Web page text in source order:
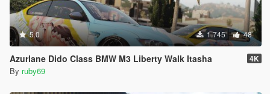
5.0 1.745 48
Azurlane Dido Class BMW M3 Liberty Walk Itasha 4K
By ruby69